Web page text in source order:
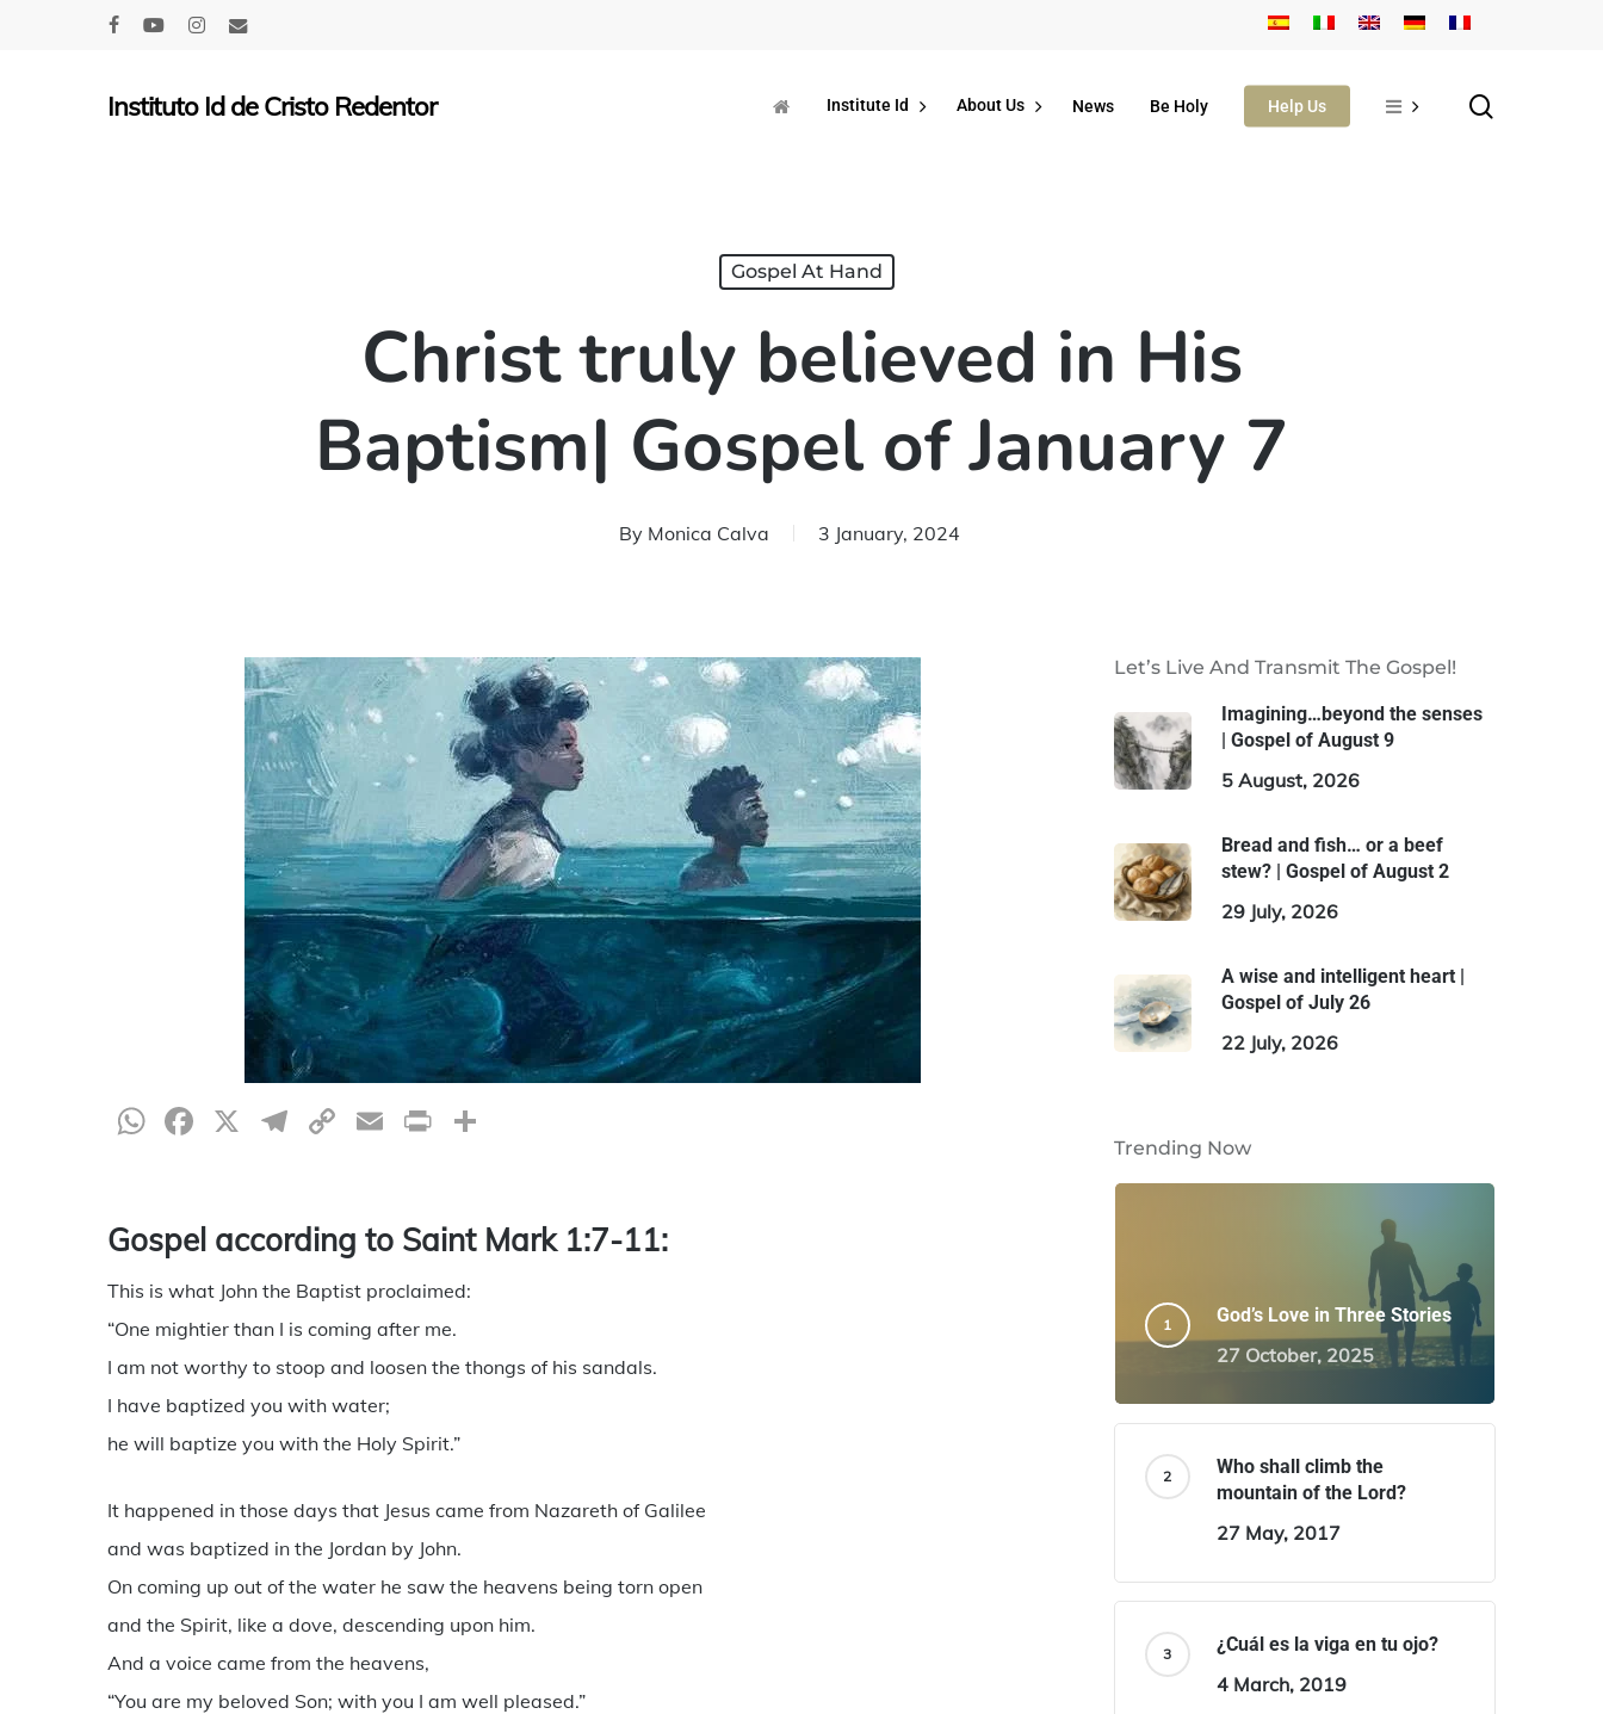
Hit enter to search or ESC to close
Instituto Id de Cristo Redentor Institute Id About Us News Be Holy Help Us
Gospel At Hand
Christ truly believed in His
Baptism| Gospel of January 7
By Monica Calva 3 January, 2024
WhatsApp
Facebook
X Telegram
CopyEmailPrint
Gospel according to Saint Mark 1:7-11:
This is what John the Baptist proclaimed:
“One mightier than I is coming after me.
I am not worthy to stoop and loosen the thongs of his sandals.
I have baptized you with water;
he will baptize you with the Holy Spirit.”
It happened in those days that Jesus came from Nazareth of Galilee
and was baptized in the Jordan by John.
On coming up out of the water he saw the heavens being torn open
and the Spirit, like a dove, descending upon him.
And a voice came from the heavens,
“You are my beloved Son; with you I am well pleased.”
Let’s Live And Transmit The Gospel!
Imagining…beyond the senses
| Gospel of August 9
5 August, 2026
Bread and fish… or a beef
stew? | Gospel of August 2
29 July, 2026
A wise and intelligent heart |
Gospel of July 26
22 July, 2026
Trending Now
God’s Love in Three Stories
27 October, 2025
Who shall climb the
mountain of the Lord?
27 May, 2017
¿Cuál es la viga en tu ojo?
4 March, 2019